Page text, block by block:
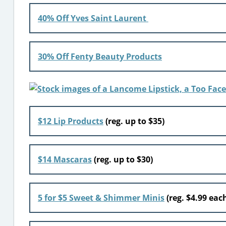
40% Off Yves Saint Laurent
30% Off Fenty Beauty Products
$12 Lip Products(reg. up to $35)
$14 Mascaras(reg. up to $30)
5 for $5 Sweet & Shimmer Minis(reg. $4.99